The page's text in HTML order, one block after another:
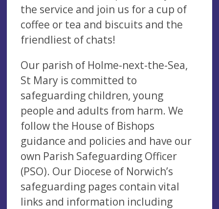
the service and join us for a cup of
coffee or tea and biscuits and the
friendliest of chats!
Our parish of Holme-next-the-Sea,
St Mary is committed to
safeguarding children, young
people and adults from harm. We
follow the House of Bishops
guidance and policies and have our
own Parish Safeguarding Officer
(PSO). Our Diocese of Norwich’s
safeguarding pages contain vital
links and information including